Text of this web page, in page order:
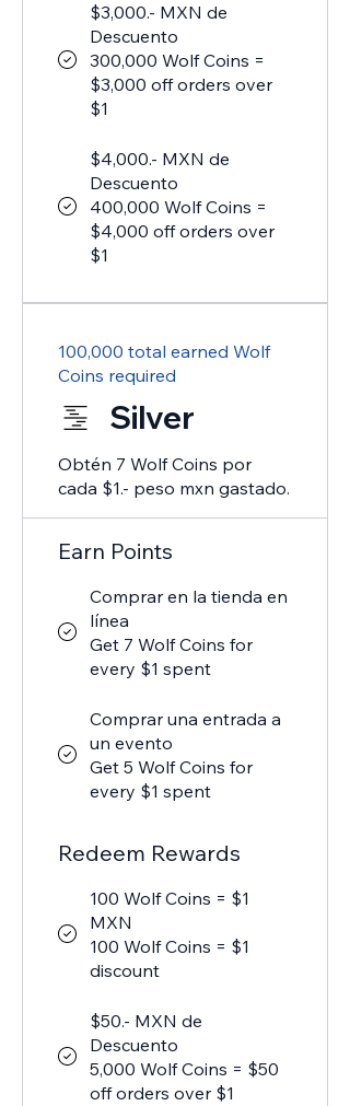
$3,000.- MXN de
Descuento
300,000 Wolf Coins =
$3,000 off orders over
$1
$4,000.- MXN de
Descuento
400,000 Wolf Coins =
$4,000 off orders over
$1
Silver
100,000 total earned Wolf
Coins required
Obtén 7 Wolf Coins por
cada $1.- peso mxn gastado.
Earn Points
Comprar en la tienda en
línea
Get 7 Wolf Coins for
every $1 spent
Comprar una entrada a
un evento
Get 5 Wolf Coins for
every $1 spent
Redeem Rewards
100 Wolf Coins = $1
MXN
100 Wolf Coins = $1
discount
$50.- MXN de
Descuento
5,000 Wolf Coins = $50
off orders over $1